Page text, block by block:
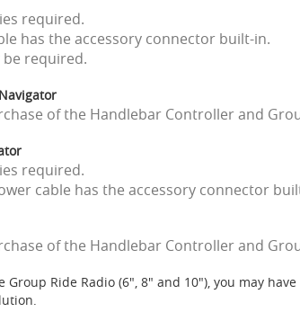
required.
has the accessory connector built-in.
required.
of the Handlebar Controller and
required.
cable has the accessory connector
of the Handlebar Controller and
Ride Radio (6", 8" and 10"), you may